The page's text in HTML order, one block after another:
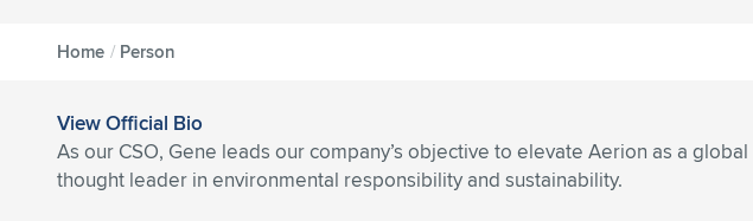
Home / Person
View Official Bio
As our CSO, Gene leads our company’s objective to elevate Aerion as a global
thought leader in environmental responsibility and sustainability.